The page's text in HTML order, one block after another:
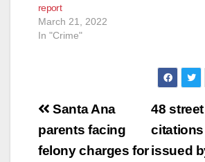
report
March 21, 2022
In "Crime"
Post
navigation
48
citations
issued
Santa Ana
parents facing
felony charges for